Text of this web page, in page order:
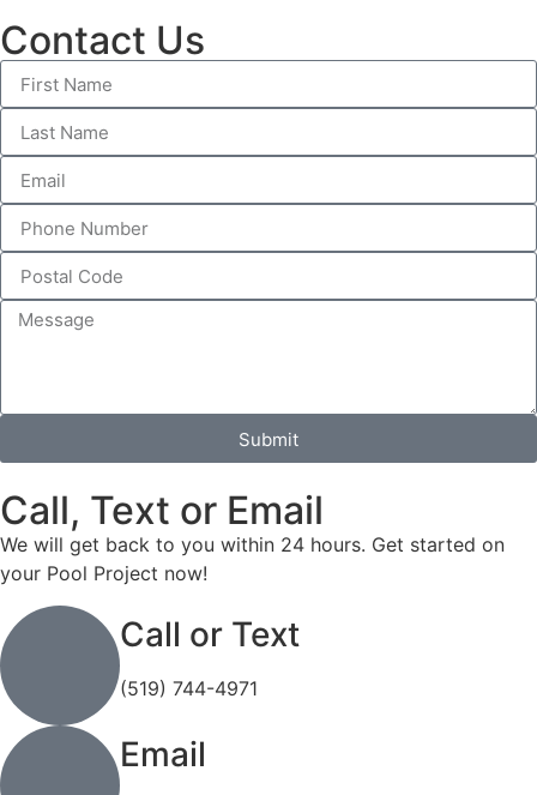
Contact Us
Submit
Call, Text or Email
We will get back to you within 24 hours. Get started on
your Pool Project now!
Call or Text
(519) 744-4971
Email